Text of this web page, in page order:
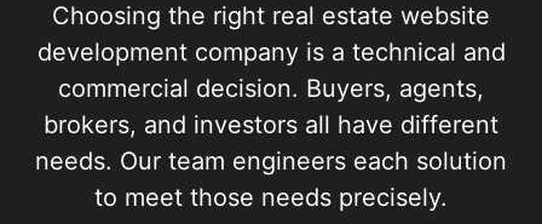
Choosing the right real estate website
development company is a technical and
commercial decision. Buyers, agents,
brokers, and investors all have different
needs. Our team engineers each solution
to meet those needs precisely.